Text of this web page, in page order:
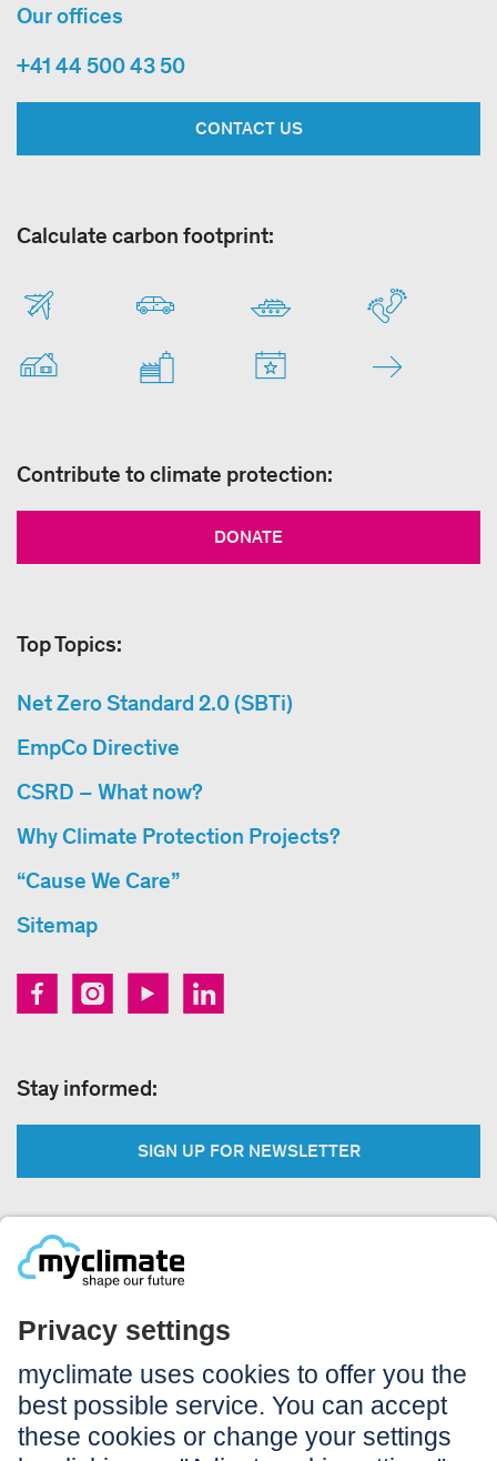
Our offices
+41 44 500 43 50
CONTACT US
Calculate carbon footprint:
Contribute to climate protection:
DONATE
Top Topics:
Net Zero Standard 2.0 (SBTi)
EmpCo Directive
CSRD – What now?
Why Climate Protection Projects?
“Cause We Care”
Sitemap
Stay informed:
SIGN UP FOR NEWSLETTER
Legal:
Imprint
Notice to users
GTC
Data privacy